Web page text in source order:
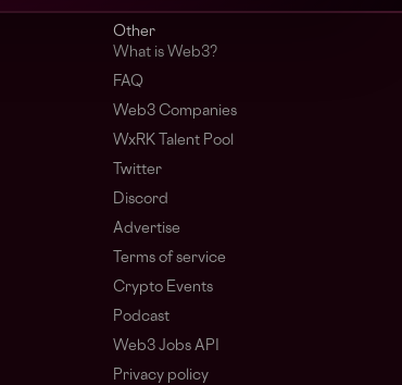
Other
What is Web3?
FAQ
Web3 Companies
WxRK Talent Pool
Twitter
Discord
Advertise
Terms of service
Crypto Events
Podcast
Web3 Jobs API
Privacy policy